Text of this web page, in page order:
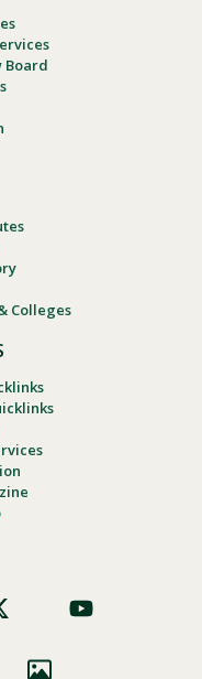
Board
Colleges